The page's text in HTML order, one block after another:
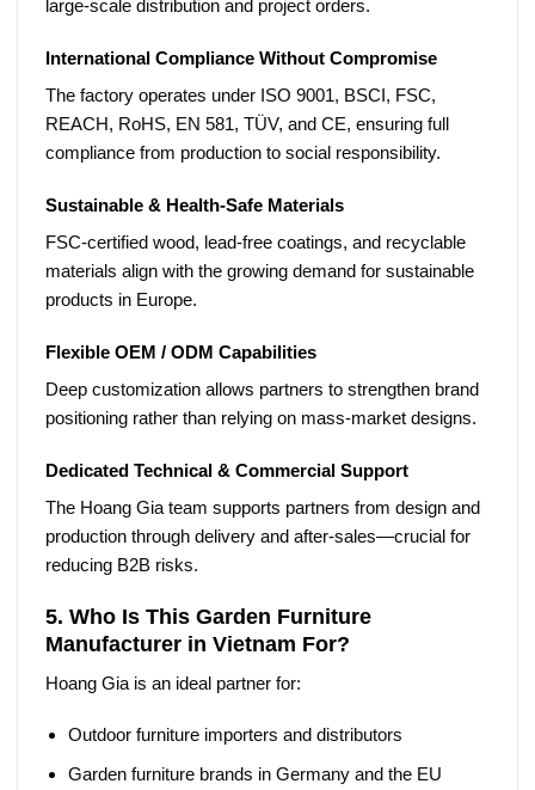
large-scale distribution and project orders.
International Compliance Without Compromise
The factory operates under ISO 9001, BSCI, FSC,
REACH, RoHS, EN 581, TÜV, and CE, ensuring full
compliance from production to social responsibility.
Sustainable & Health-Safe Materials
FSC-certified wood, lead-free coatings, and recyclable
materials align with the growing demand for sustainable
products in Europe.
Flexible OEM / ODM Capabilities
Deep customization allows partners to strengthen brand
positioning rather than relying on mass-market designs.
Dedicated Technical & Commercial Support
The Hoang Gia team supports partners from design and
production through delivery and after-sales—crucial for
reducing B2B risks.
5. Who Is This Garden Furniture
Manufacturer in Vietnam For?
Hoang Gia is an ideal partner for:
Outdoor furniture importers and distributors
Garden furniture brands in Germany and the EU